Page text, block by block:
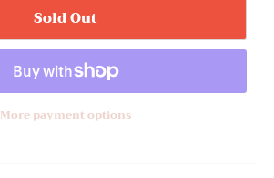
Sold Out
More payment options